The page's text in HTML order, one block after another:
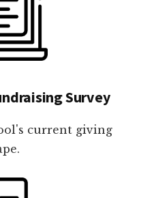
Survey
current giving